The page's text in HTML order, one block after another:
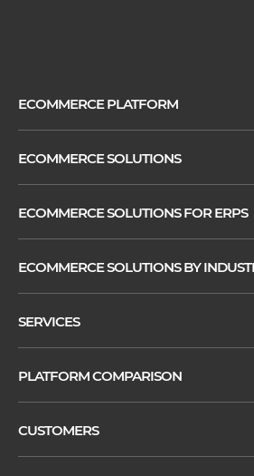
ECOMMERCE PLATFORM
ECOMMERCE SOLUTIONS
ECOMMERCE SOLUTIONS FOR ERPS
ECOMMERCE SOLUTIONS BY
SERVICES
PLATFORM COMPARISON
CUSTOMERS